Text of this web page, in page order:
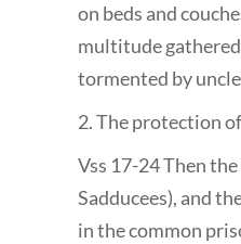
on beds and
multitude
tormented by
2. The protection
Vss 17-24 Then
Sadducees), and
in the common